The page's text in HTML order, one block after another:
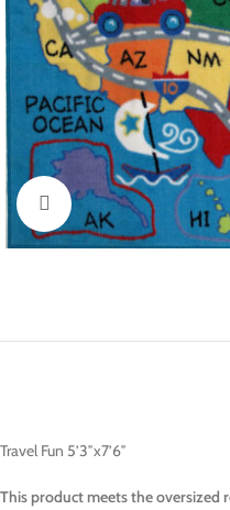
Click to enlarge
Travel Fun 5’3″x7’6″
This product meets the oversized